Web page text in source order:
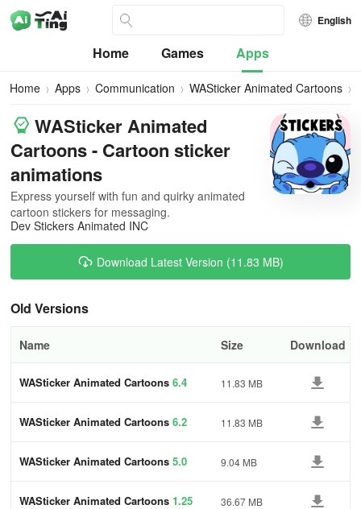
English
Home Games Apps
Home Apps Communication WASticker Animated Cartoons
WASticker Animated
Cartoons - Cartoon sticker
animations
Express yourself with fun and quirky animated
cartoon stickers for messaging.
Dev Stickers Animated INC
Download Latest Version (11.83 MB)
Old Versions
Name Size Download
WASticker Animated Cartoons 6.4 11.83 MB
WASticker Animated Cartoons 6.2 11.83 MB
WASticker Animated Cartoons 5.0 9.04 MB
WASticker Animated Cartoons 1.25 36.67 MB